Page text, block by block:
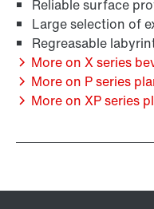
Reliable surface
Large selection of
Regreasable
More on X series
More on P series
More on XP series